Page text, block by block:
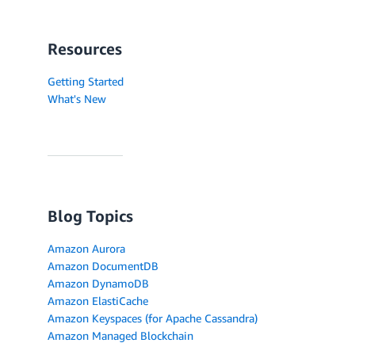
Resources
Getting Started
What's New
Blog Topics
Amazon Aurora
Amazon DocumentDB
Amazon DynamoDB
Amazon ElastiCache
Amazon Keyspaces (for Apache Cassandra)
Amazon Managed Blockchain